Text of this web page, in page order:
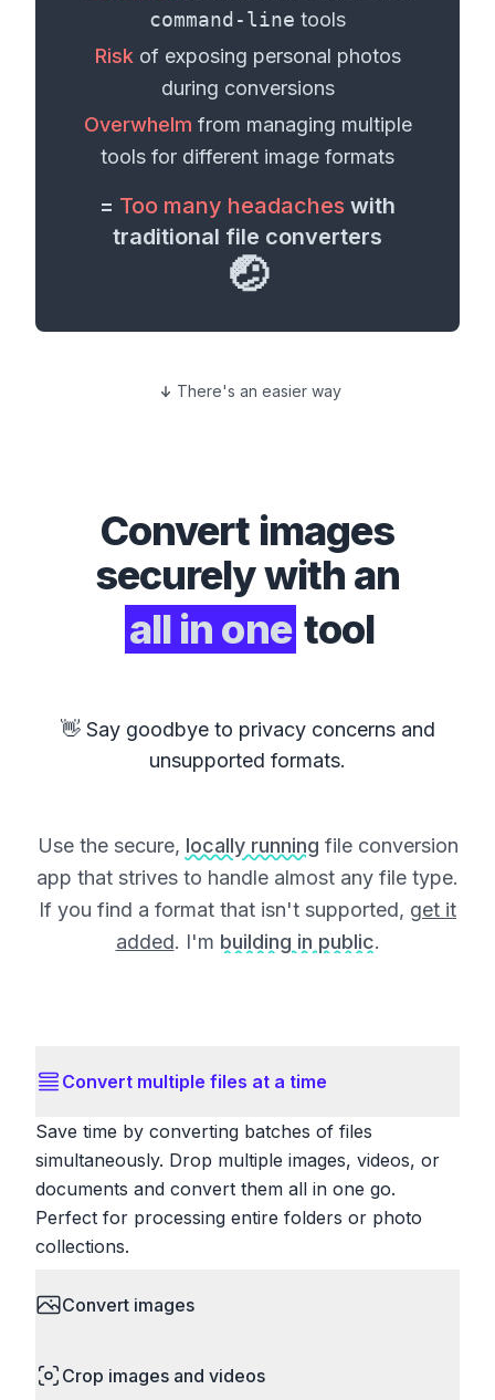
command-line tools
Risk of exposing personal photos
during conversions
Overwhelm from managing multiple
tools for different image formats
= Too many headaches with
traditional file converters
🤕
There's an easier way
Convert images
securely with an
all in one tool
👋 Say goodbye to privacy concerns and
unsupported formats.
Use the secure, locally running file conversion
app that strives to handle almost any file type.
If you find a format that isn't supported, get it
added. I'm building in public.
Convert multiple files at a time
Save time by converting batches of files
simultaneously. Drop multiple images, videos, or
documents and convert them all in one go.
Perfect for processing entire folders or photo
collections.
Convert images
to ICO. Configure quality, resize images and
Crop images and videos